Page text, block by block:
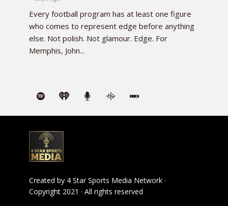
Every football program has at least one figure
who comes to represent edge before anything
else. Not polish. Not glamour. Edge. For
Memphis, John...
Created by 4 Star Sports Media Network ·
Copyright 2021 · All rights reserved